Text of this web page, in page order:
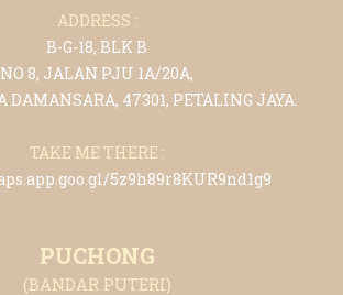
ADDRESS :
B-G-18, BLK B
NO 8, JALAN PJU 1A/20A,
DAMANSARA, 47301, PETALING JAYA.
TAKE ME THERE :
5z9h89r8KUR9nd1g9
PUCHONG
(BANDAR PUTERI)